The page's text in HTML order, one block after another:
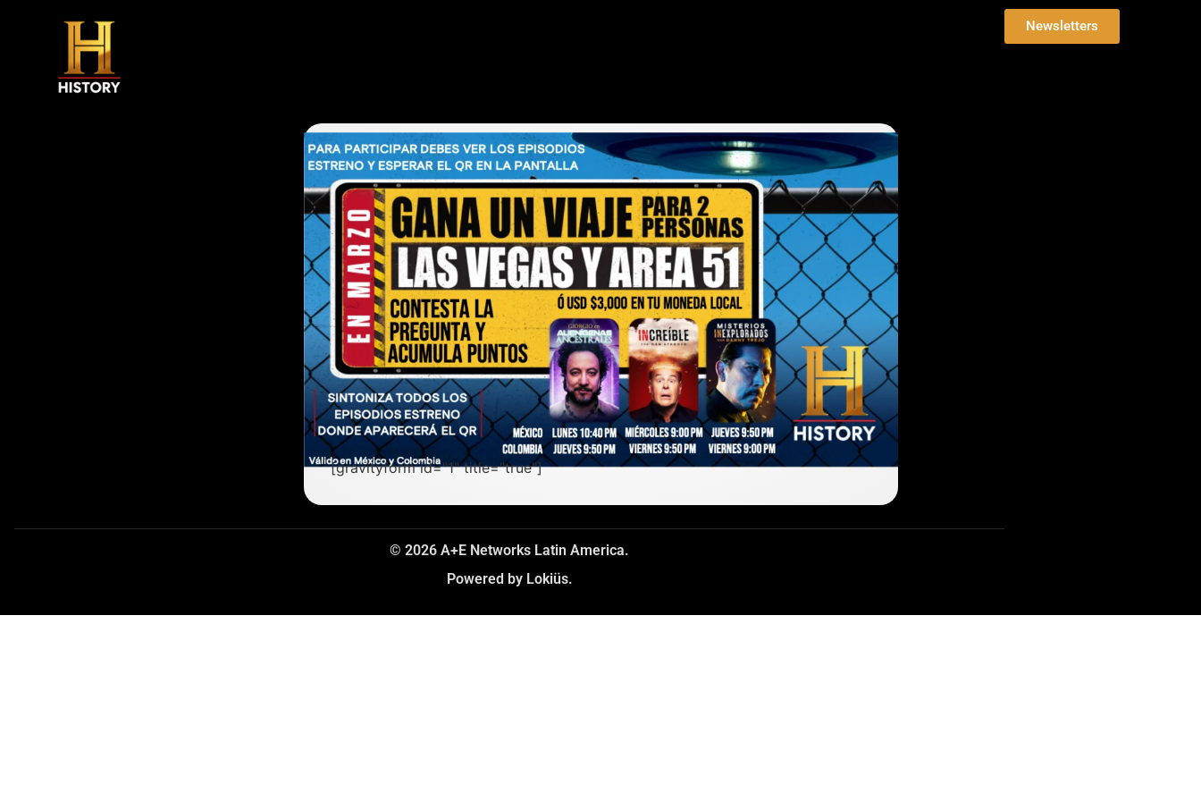
Newsletters
[gravityform id="1" title="true"]
© 2026 A+E Networks Latin America.
Powered by Lokiüs.